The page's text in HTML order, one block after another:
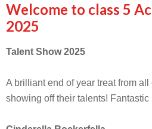
Welcome to class 5
2025
Talent Show 2025
A brilliant end of year treat from
showing off their talents! Fantastic